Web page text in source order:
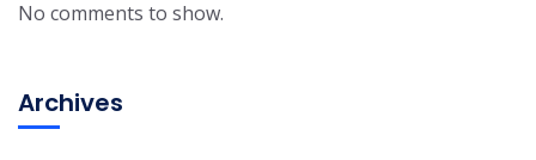
No comments to show.
Archives